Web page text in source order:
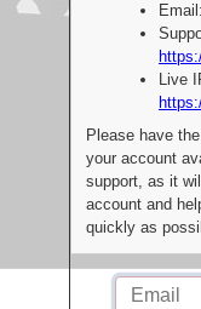
Live
Please have
your account
support, as it
account and
quickly as